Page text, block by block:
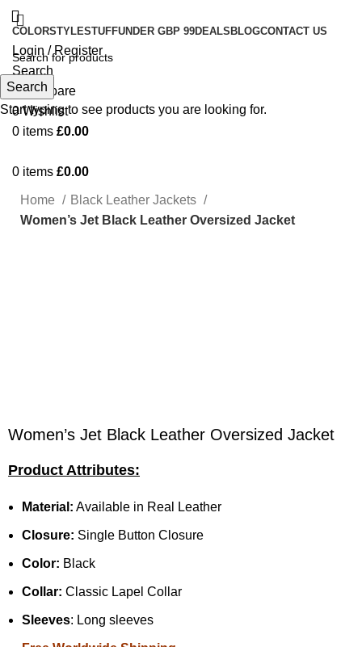
COLORSTYLESTUFFUNDER GBP 99DEALS BLOGCONTACT US
Login / Register
Search
0 Compare
0Wishlist
0 items £0.00
0 items £0.00
Home
Black Leather Jackets
Women’s Jet Black Leather Oversized Jacket
Women’s Jet Black Leather Oversized Jacket
Product Attributes:
Material: Available in Real Leather
Closure: Single Button Closure
Color: Black
Collar: Classic Lapel Collar
Sleeves: Long sleeves
Search
Start typing to see products you are looking for.